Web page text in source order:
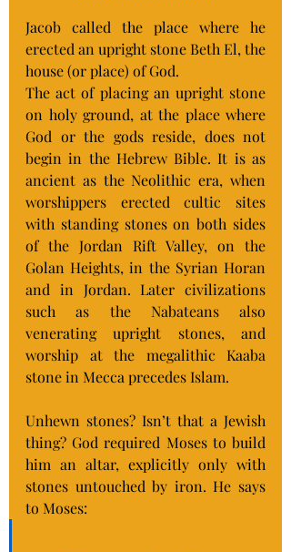
Jacob called the place where he
erected an upright stone Beth El, the
house (or place) of God.
The act of placing an upright stone
on holy ground, at the place where
God or the gods reside, does not
begin in the Hebrew Bible. It is as
ancient as the Neolithic era, when
worshippers erected cultic sites
with standing stones on both sides
of the Jordan Rift Valley, on the
Golan Heights, in the Syrian Horan
and in Jordan. Later civilizations
such as the Nabateans also
venerating upright stones, and
worship at the megalithic Kaaba
stone in Mecca precedes Islam.
Unhewn stones? Isn’t that a Jewish
thing? God required Moses to build
him an altar, explicitly only with
stones untouched by iron. He says
to Moses: